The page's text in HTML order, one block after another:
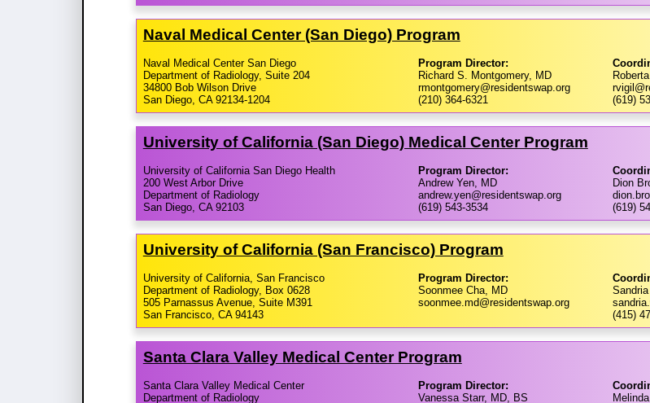
Naval Medical Center (San Diego) Program
Naval Medical Center San Diego
Department of Radiology, Suite 204
34800 Bob Wilson Drive
San Diego, CA 92134-1204
Program Director:
Richard S. Montgomery, MD
rmontgomery@residentswap.org
(210) 364-6321
(619)
University of California (San Diego) Medical Center Program
University of California San Diego Health
200 West Arbor Drive
Department of Radiology
San Diego, CA 92103
Program Director:
Andrew Yen, MD
andrew.yen@residentswap.org
(619) 543-3534
Dion
(619)
University of California (San Francisco) Program
University of California, San Francisco
Department of Radiology, Box 0628
505 Parnassus Avenue, Suite M391
San Francisco, CA 94143
Program Director:
Soonmee Cha, MD
soonmee.md@residentswap.org
(415)
Santa Clara Valley Medical Center Program
Santa Clara Valley Medical Center
Department of Radiology
Program Director:
Vanessa Starr, MD, BS